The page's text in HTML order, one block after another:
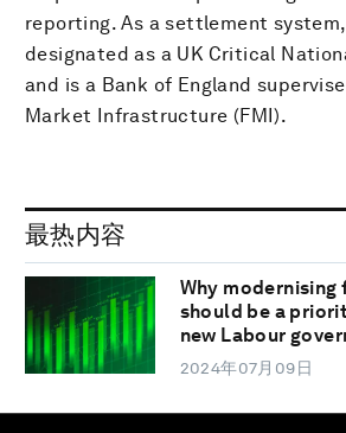
reporting. As a settlement
designated as a UK Critical
and is a Bank of England
Market Infrastructure (FMI).
最热内容
Why
should be a
new Labour
2024年07月09日